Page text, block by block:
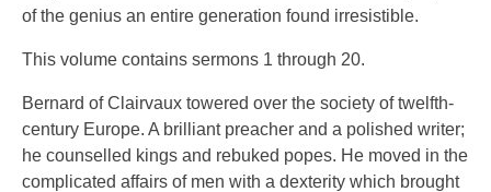
of the genius an entire generation found irresistible.
This volume contains sermons 1 through 20.
Bernard of Clairvaux towered over the society of twelfth-
century Europe. A brilliant preacher and a polished writer;
he counselled kings and rebuked popes. He moved in the
complicated affairs of men with a dexterity which brought